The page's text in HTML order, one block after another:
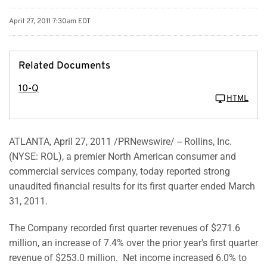
April 27, 2011 7:30am EDT
Related Documents
10-Q
HTML
ATLANTA, April 27, 2011 /PRNewswire/ -- Rollins, Inc.
(NYSE: ROL), a premier North American consumer and
commercial services company, today reported strong
unaudited financial results for its first quarter ended March
31, 2011 .
The Company recorded first quarter revenues of $271.6
million, an increase of 7.4% over the prior year's first quarter
revenue of $253.0 million. Net income increased 6.0% to